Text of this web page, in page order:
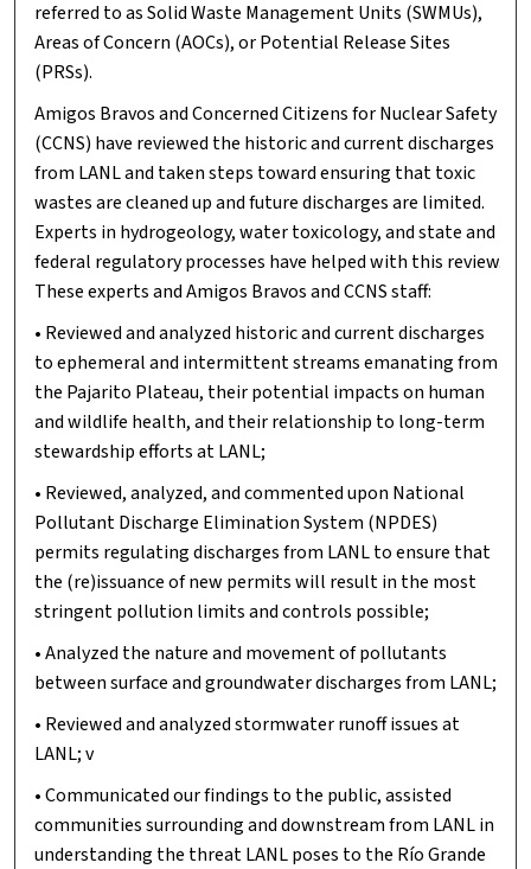
referred to as Solid Waste Management Units (SWMUs),
Areas of Concern (AOCs), or Potential Release Sites
(PRSs).
Amigos Bravos and Concerned Citizens for Nuclear Safety
(CCNS) have reviewed the historic and current discharges
from LANL and taken steps toward ensuring that toxic
wastes are cleaned up and future discharges are limited.
Experts in hydrogeology, water toxicology, and state and
federal regulatory processes have helped with this review.
These experts and Amigos Bravos and CCNS staff:
• Reviewed and analyzed historic and current discharges
to ephemeral and intermittent streams emanating from
the Pajarito Plateau, their potential impacts on human
and wildlife health, and their relationship to long-term
stewardship efforts at LANL;
• Reviewed, analyzed, and commented upon National
Pollutant Discharge Elimination System (NPDES)
permits regulating discharges from LANL to ensure that
the (re)issuance of new permits will result in the most
stringent pollution limits and controls possible;
• Analyzed the nature and movement of pollutants
between surface and groundwater discharges from LANL;
• Reviewed and analyzed stormwater runoff issues at
LANL; v
• Communicated our findings to the public, assisted
communities surrounding and downstream from LANL in
understanding the threat LANL poses to the Río Grande